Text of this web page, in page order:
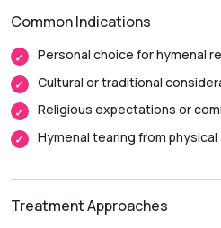
Common Indications
Personal choice for hymenal
Cultural or traditional
Religious expectations or
Hymenal tearing from
Treatment Approaches